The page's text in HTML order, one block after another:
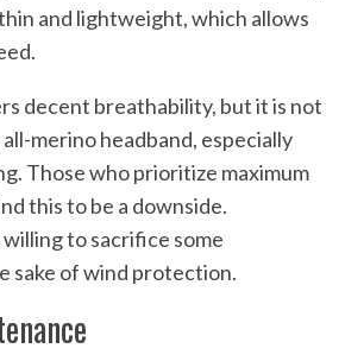
and lightweight, which allows
decent breathability, but it is not
merino headband, especially
Those who prioritize maximum
this to be a downside.
to sacrifice some
sake of wind protection.